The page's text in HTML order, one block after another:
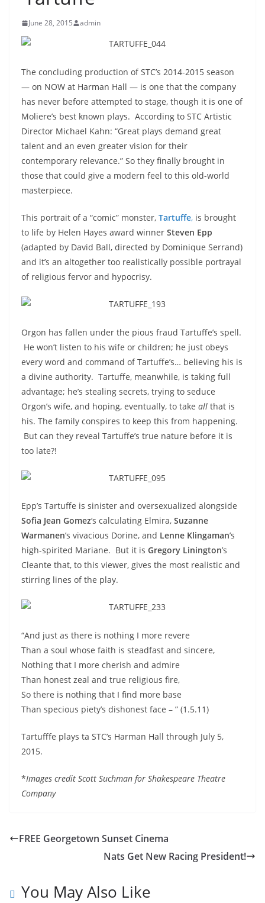
June 28, 2015 admin
The concluding production of STC’s 2014-2015 season
— on NOW at Harman Hall — is one that the company
has never before attempted to stage, though it is one of
Moliere’s best known plays. According to STC Artistic
Director Michael Kahn: “Great plays demand great
talent and an even greater vision for their
contemporary relevance.” So they finally brought in
those that could give a modern feel to this old-world
masterpiece.
This portrait of a “comic” monster, Tartuffe, is brought
to life by Helen Hayes award winner Steven Epp
(adapted by David Ball, directed by Dominique Serrand)
and it’s an altogether too realistically possible portrayal
of religious fervor and hypocrisy.
Orgon has fallen under the pious fraud Tartuffe’s spell.
He won’t listen to his wife or children; he just obeys
every word and command of Tartuffe’s… believing his is
a divine authority. Tartuffe, meanwhile, is taking full
advantage; he’s stealing secrets, trying to seduce
Orgon’s wife, and hoping, eventually, to take all that is
his. The family conspires to keep this from happening.
But can they reveal Tartuffe’s true nature before it is
too late?!
Epp’s Tartuffe is sinister and oversexualized alongside
Sofia Jean Gomez‘s calculating Elmira, Suzanne
Warmanen’s vivacious Dorine, and Lenne Klingaman’s
high-spirited Mariane. But it is Gregory Linington’s
Cleante that, to this viewer, gives the most realistic and
stirring lines of the play.
“And just as there is nothing I more revere
Than a soul whose faith is steadfast and sincere,
Nothing that I more cherish and admire
Than honest zeal and true religious fire,
So there is nothing that I find more base
Than specious piety’s dishonest face – ” (1.5.11)
Tartufffe plays ta STC’s Harman Hall through July 5,
2015.
*Images credit Scott Suchman for Shakespeare Theatre
Company
FREE Georgetown Sunset Cinema
Nats Get New Racing President!
You May Also Like